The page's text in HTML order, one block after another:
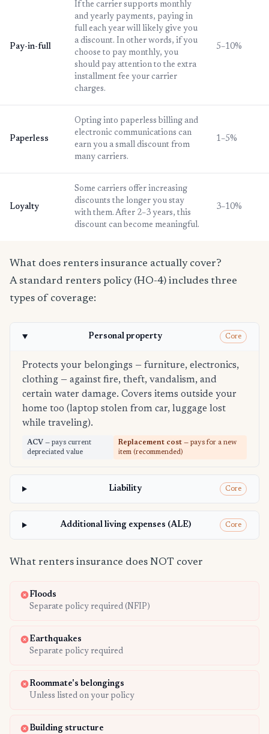
Pay-in-full
If the carrier supports monthly
and yearly payments, paying in
full each year will likely give you
a discount. In other words, if you
choose to pay monthly, you
should pay attention to the extra
installment fee your carrier
charges.
5–10%
Paperless
Opting into paperless billing and
electronic communications can
earn you a small discount from
many carriers.
1–5%
Loyalty
Some carriers offer increasing
discounts the longer you stay
with them. After 2–3 years, this
discount can become meaningful.
3–10%
What does renters insurance actually cover?
A standard renters policy (HO-4) includes three
types of coverage:
Personal property Core
Protects your belongings — furniture, electronics,
clothing — against fire, theft, vandalism, and
certain water damage. Covers items outside your
home too (laptop stolen from car, luggage lost
while traveling).
ACV — pays current
depreciated value
Replacement cost — pays for a new
item (recommended)
Liability Core
Additional living expenses (ALE) Core
What renters insurance does NOT cover
Floods
Separate policy required (NFIP)
Earthquakes
Separate policy required
Roommate's belongings
Unless listed on your policy
Building structure